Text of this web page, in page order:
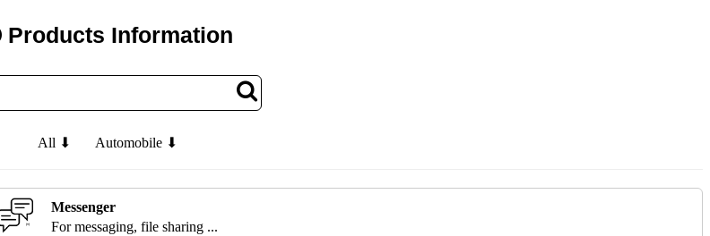
Products Information
All ⬇ Automobile ⬇
Messenger
For messaging, file sharing ...